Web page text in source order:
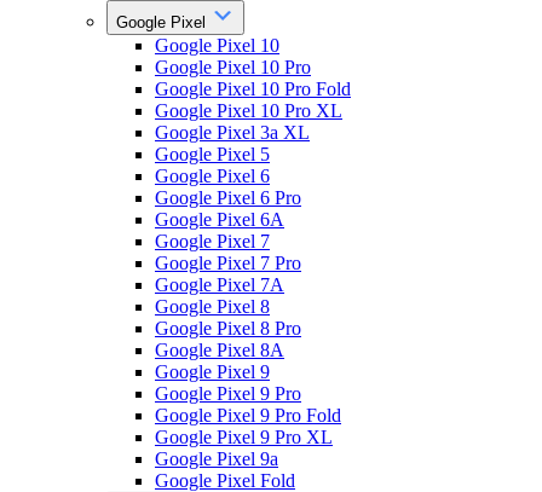
Google Pixel
Google Pixel 10
Google Pixel 10 Pro
Google Pixel 10 Pro Fold
Google Pixel 10 Pro XL
Google Pixel 3a XL
Google Pixel 5
Google Pixel 6
Google Pixel 6 Pro
Google Pixel 6A
Google Pixel 7
Google Pixel 7 Pro
Google Pixel 7A
Google Pixel 8
Google Pixel 8 Pro
Google Pixel 8A
Google Pixel 9
Google Pixel 9 Pro
Google Pixel 9 Pro Fold
Google Pixel 9 Pro XL
Google Pixel 9a
Google Pixel Fold